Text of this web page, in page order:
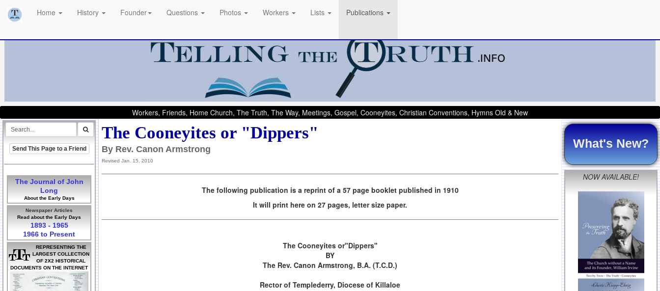
Home History Founder Questions Photos Workers Lists Publications
Workers, Friends, Home Church, The Truth, The Way, Meetings, Gospel, Cooneyites, Christian Conventions, Hymns Old & New
Send This Page to a Friend
The Journal of John
Long
About the Early Days
Newspaper Articles
Read about the Early Days
1893 - 1965
1966 to Present
REPRESENTING THE
LARGEST COLLECTION
OF 2X2 HISTORICAL
DOCUMENTS ON THE INTERNET
The Cooneyites or "Dippers"
By Rev. Canon Armstrong
Revised Jan. 15, 2010
The following publication is a reprint of a 57 page booklet published in 1910
It will print here on 27 pages, letter size paper.
The Cooneyites or"Dippers"
BY
The Rev. Canon Armstrong, B.A. (T.C.D.)
Rector of Templederry, Diocese of Killaloe
What's New?
NOW AVAILABLE!